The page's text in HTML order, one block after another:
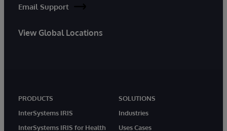
Email Support
View Global Locations
PRODUCTS
InterSystems IRIS
InterSystems IRIS for Health
SOLUTIONS
Industries
Uses Cases